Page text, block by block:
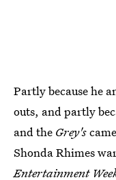
Partly because he
outs, and partly
and the Grey's
Shonda Rhimes
Entertainment